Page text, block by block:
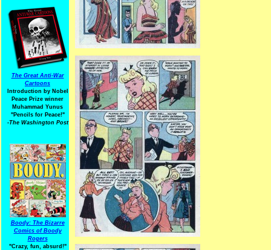
The Great Anti-War
Cartoons
Introduction by Nobel
Peace Prize winner
Muhammad Yunus
"Pencils for Peace!"
-The Washington Post
Boody: The Bizarre
Comics of Boody
Rogers
"Crazy, fun, absurd!"